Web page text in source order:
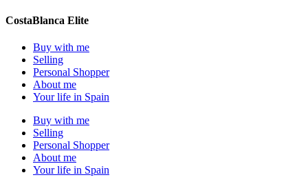
CostaBlanca Elite
Buy with me
Selling
Personal Shopper
About me
Your life in Spain
Buy with me
Selling
Personal Shopper
About me
Your life in Spain